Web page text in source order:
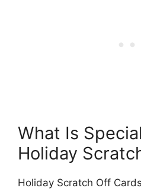
What Is
Holiday
Holiday Scratch Off